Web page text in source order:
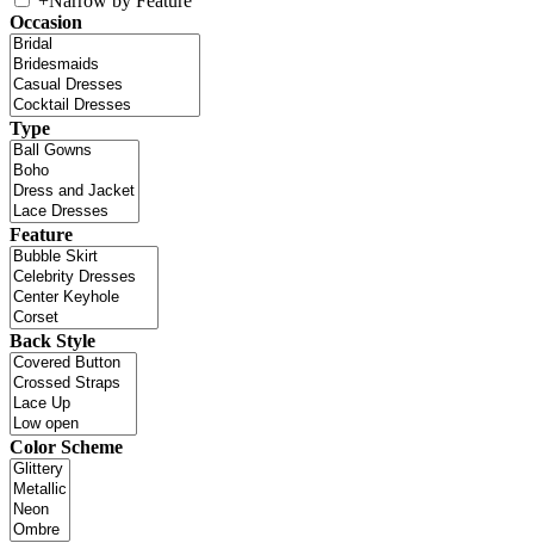
Occasion
Type
Feature
Back Style
Color Scheme